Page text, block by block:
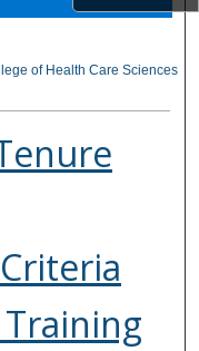
of Health Care Sciences